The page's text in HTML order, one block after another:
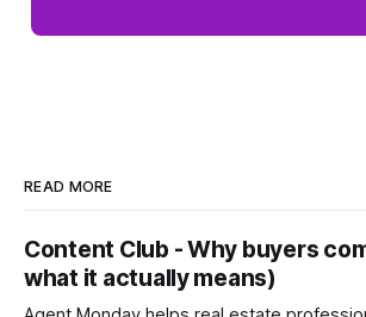
READ MORE
Content Club - Why buyers
what it actually means)